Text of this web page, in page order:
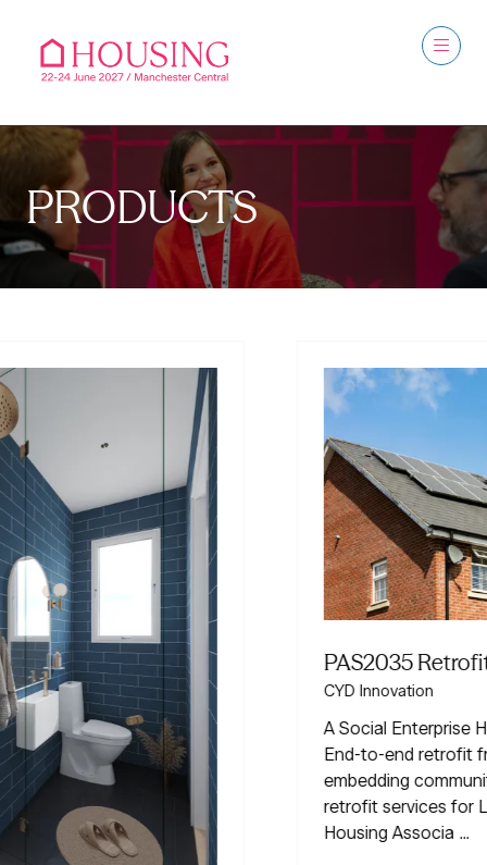
PRODUCTS
PAS2035 Retrofit Services
CYD Innovation
A Social Enterprise Helping homes go greener.
End-to-end retrofit from assessment to audit,
embedding community impact at scale. Tailored
retrofit services for Landlords | Homeowners |
Housing Associa …